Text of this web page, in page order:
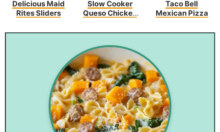
Delicious Maid
Rites Sliders
Slow Cooker
Queso Chicken
Taco Bell
Mexican Pizza